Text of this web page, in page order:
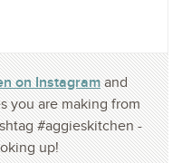
on Instagramand
you are making from
#aggieskitchen -
up!